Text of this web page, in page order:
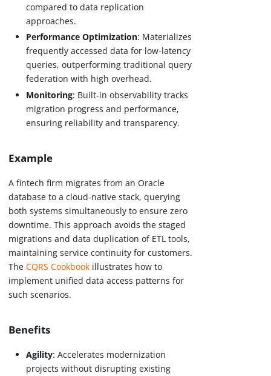
compared to data replication
approaches.
Performance Optimization: Materializes
frequently accessed data for low-latency
queries, outperforming traditional query
federation with high overhead.
Monitoring: Built-in observability tracks
migration progress and performance,
ensuring reliability and transparency.
Example
A fintech firm migrates from an Oracle
database to a cloud-native stack, querying
both systems simultaneously to ensure zero
downtime. This approach avoids the staged
migrations and data duplication of ETL tools,
maintaining service continuity for customers.
TheCQRS Cookbook illustrates how to
implement unified data access patterns for
such scenarios.
Benefits
Agility: Accelerates modernization
projects without disrupting existing